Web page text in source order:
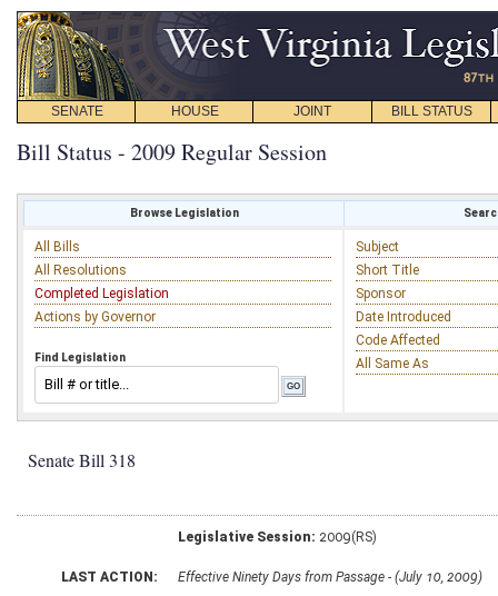
SENATE HOUSE JOINT BILL STATUS
Bill Status - 2009 Regular Session
Browse Legislation
All Bills
All Resolutions
Completed Legislation
Actions by Governor
Find Legislation
Subject
Short Title
Sponsor
Date Introduced
Code Affected
All Same As
Senate Bill 318
Legislative Session: 2009(RS)
LAST ACTION: Effective Ninety Days from Passage - (July 10, 2009)